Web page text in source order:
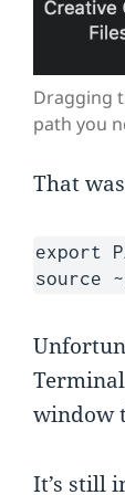
Dragging
path you
That
export
source
window
It’s still